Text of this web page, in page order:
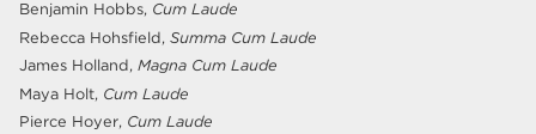
Benjamin Hobbs, Cum Laude
Rebecca Hohsfield, Summa Cum Laude
James Holland, Magna Cum Laude
Maya Holt, Cum Laude
Pierce Hoyer, Cum Laude